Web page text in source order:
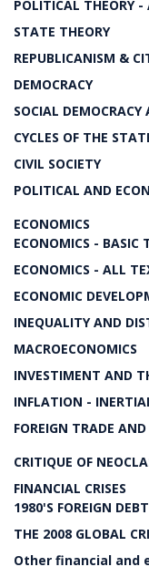
POLITICAL THEORY -
STATE THEORY
REPUBLICANISM &
DEMOCRACY
SOCIAL DEMOCRACY
CYCLES OF THE
CIVIL SOCIETY
POLITICAL AND
ECONOMICS
ECONOMICS - BASIC
ECONOMICS - ALL
ECONOMIC
INEQUALITY AND
MACROECONOMICS
INVESTIMENT AND
INFLATION -
FOREIGN TRADE
CRITIQUE OF
FINANCIAL CRISES
1980'S FOREIGN DEBT
THE 2008 GLOBAL
Other financial and